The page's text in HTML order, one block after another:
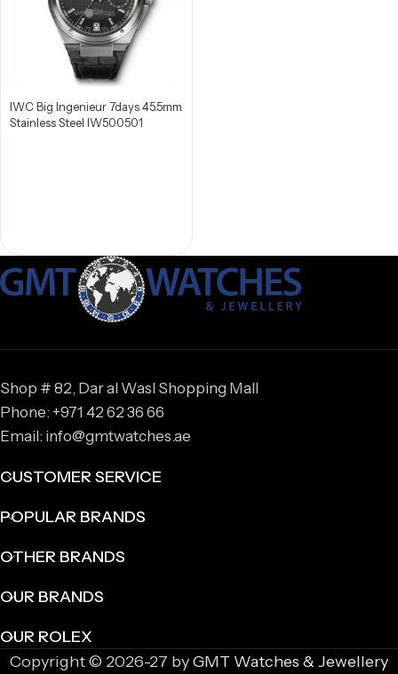
IWC Big Ingenieur 7days 45.5mm
Stainless Steel IW500501
Shop # 82, Dar al Wasl Shopping Mall
Phone: +971 42 62 36 66
Email: info@gmtwatches.ae
CUSTOMER SERVICE
POPULAR BRANDS
OTHER BRANDS
OUR BRANDS
OUR ROLEX
Copyright © 2026-27 byGMT Watches & Jewellery